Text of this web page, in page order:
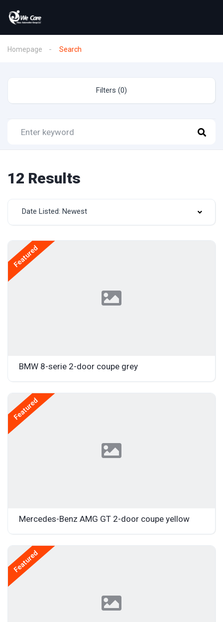
Homepage Search
Filters (0)
12 Results
Date Listed: Newest
Featured
BMW 8-serie 2-door coupe grey
Featured
Mercedes-Benz AMG GT 2-door coupe yellow
Featured